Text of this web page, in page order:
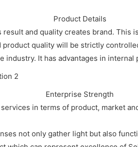
Product Details
and quality creates brand.
quality will be strictly
industry. It has advantages in internal
Enterprise Strength
in terms of product, market
not only gather light but also